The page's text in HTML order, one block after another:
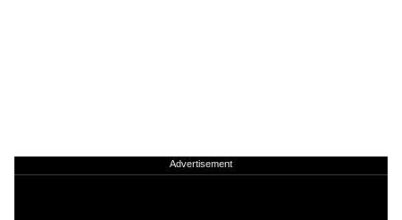
Advertisement